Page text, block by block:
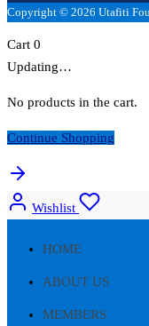
Copyright © 2026 Utafiti
Cart 0
Updating…
No products in the cart.
Continue Shopping
Wishlist
HOME
ABOUT US
MEMBERS